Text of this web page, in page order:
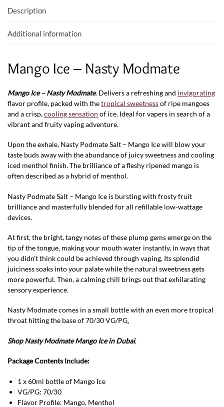
o
k
p
Description
Additional information
Mango Ice – Nasty Modmate
Mango Ice – NastyModmate. Delivers a refreshing and invigorating
flavor profile, packed with thetropical sweetnessof ripe mangoes
and a crisp,cooling sensation of ice. Ideal for vapers in search of a
vibrant and fruity vaping adventure.
Upon the exhale, Nasty Podmate Salt – Mango Ice will blow your
taste buds away with the abundance of juicy sweetness and cooling
iced menthol finish. The brilliance of a fleshy ripened mango is
often described as a hybrid of menthol.
Nasty Podmate Salt – Mango Ice is bursting with frosty fruit
brilliance and masterfully blended for all refillable low-wattage
devices.
At first, the bright, tangy notes of these plump gems emerge on the
tip of the tongue, making your mouth water instantly, in ways that
you didn’t think could be achieved through vaping. Its splendid
juiciness soaks into your palate while the natural sweetness gets
more powerful. Then, a calming chill brings out that exhilarating
sensory experience.
Nasty Modmate comes in a small bottle with an even more tropical
throat hitting the base of 70/30 VG/PG.
Shop Nasty Modmate Mango Ice in Dubai,
Package Contents Include:
1 x 60ml bottle of Mango Ice
VG/PG: 70/30
Flavor Profile: Mango, Menthol